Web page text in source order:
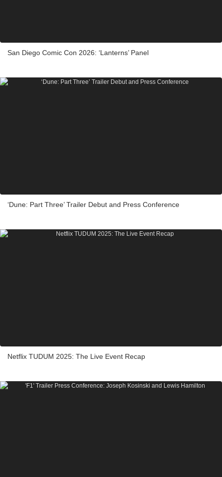
San Diego Comic Con 2026: ‘Lanterns’ Panel
‘Dune: Part Three’ Trailer Debut and Press Conference
Netflix TUDUM 2025: The Live Event Recap